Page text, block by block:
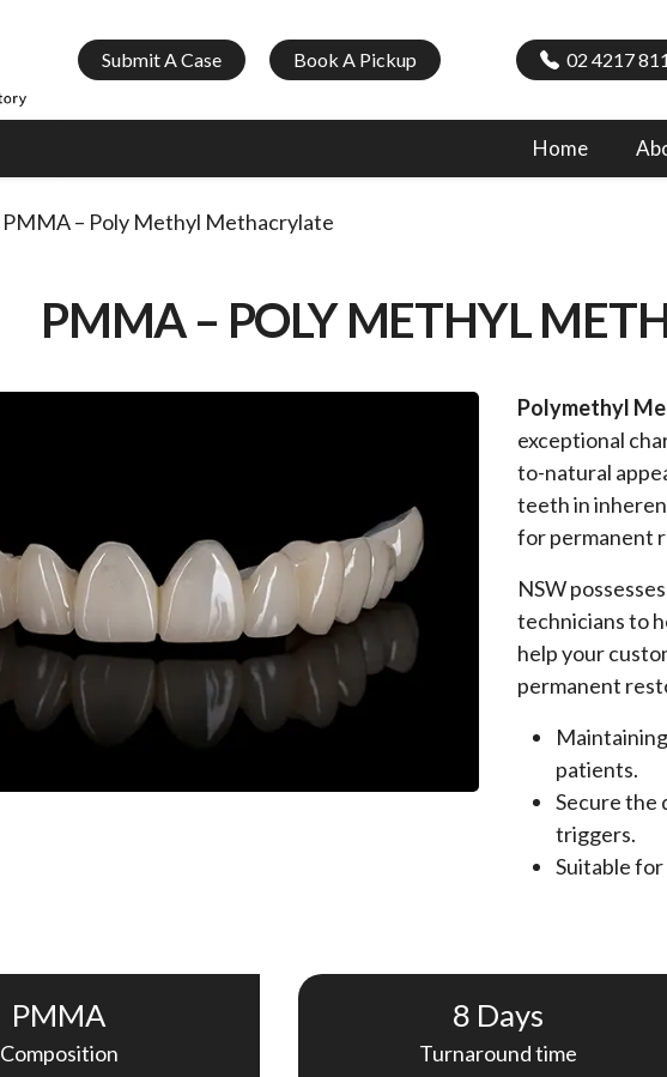
Submit A Case Book A Pickup 02 4217
Home
PMMA – Poly Methyl Methacrylate
PMMA – POLY METHYL
Polymethyl
exceptional
to-natural
teeth in
for permanent
NSW
technicians to
help your
permanent
patients.
Secure the
triggers.
Suitable
PMMA
Composition
8 Days
Turnaround time